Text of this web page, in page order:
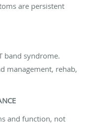
are persistent
band syndrome.
management, rehab,
and function, not